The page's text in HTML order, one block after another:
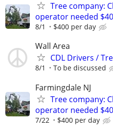
Tree company:
operator needed
8/1 $400 per day
Wall Area
CDL Drivers /
8/1 To be discussed
Farmingdale NJ
Tree company:
operator needed
7/22 $400 per day